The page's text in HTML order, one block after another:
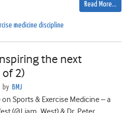
Read More…
medicine discipline
the next
2)
by BMJ
Sports & Exercise Medicine – a